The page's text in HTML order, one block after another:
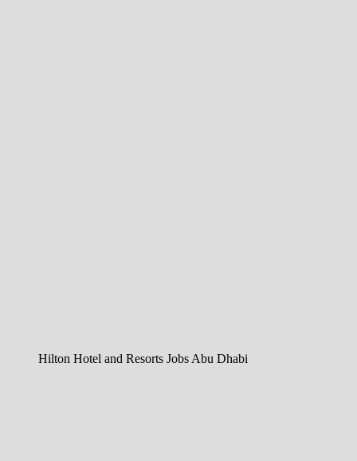
Hilton Hotel and Resorts Jobs Abu Dhabi